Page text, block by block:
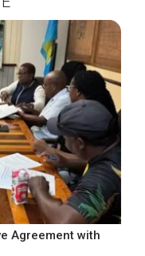
Agreement with